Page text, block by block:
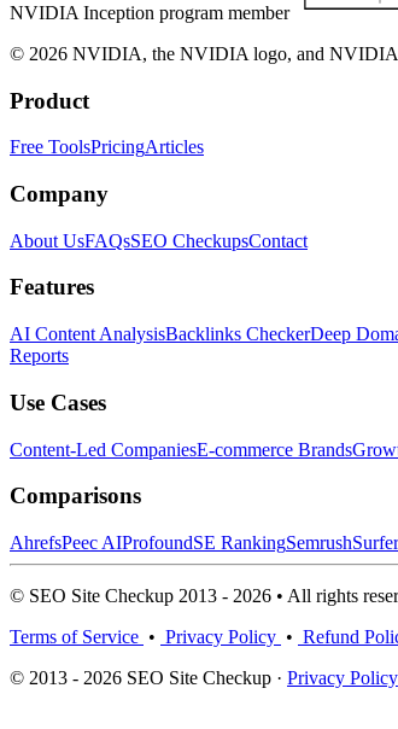
NVIDIA Inception program member
© 2026 NVIDIA, the NVIDIA logo, and NVIDIA
Product
Free ToolsPricingArticles
Company
About UsFAQsSEO CheckupsContact
Features
AI Content AnalysisBacklinks CheckerDeep
Reports
Use Cases
Content-Led CompaniesE-commerce Brands
Comparisons
AhrefsPeec AIProfoundSE RankingSemrush
© SEO Site Checkup 2013 - 2026 • All rights
Terms of Service • Privacy Policy • Refund
© 2013 - 2026 SEO Site Checkup · Privacy Policy